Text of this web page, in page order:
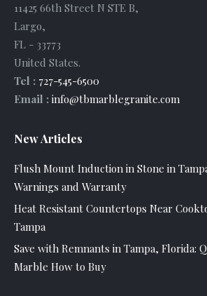
11425 66th Street N STE B,
Largo,
FL - 33773
United States.
Tel : 727-545-6500
Email : info@tbmarblegranite.com
New Articles
Flush Mount Induction in Stone in
Warnings and Warranty
Heat Resistant Countertops Near
Tampa
Save with Remnants in Tampa, Florida:
Marble How to Buy